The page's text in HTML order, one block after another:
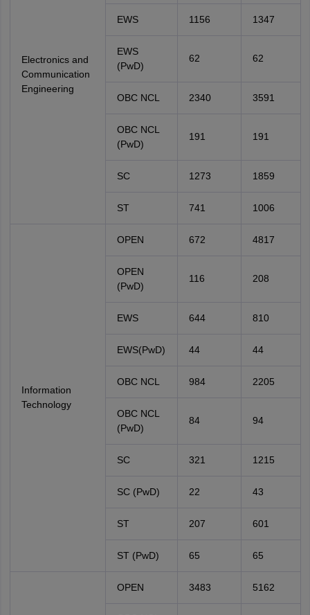
Electronics and
Communication
Engineering
EWS 1156 1347
EWS
(PwD)
62 62
OBC NCL 2340 3591
OBC NCL
(PwD)
191 191
SC 1273 1859
ST 741 1006
Information
Technology
OPEN 672 4817
OPEN
(PwD)
116 208
EWS 644 810
EWS(PwD) 44 44
OBC NCL 984 2205
OBC NCL
(PwD)
84 94
SC 321 1215
SC (PwD) 22 43
ST 207 601
ST (PwD) 65 65
OPEN 3483 5162